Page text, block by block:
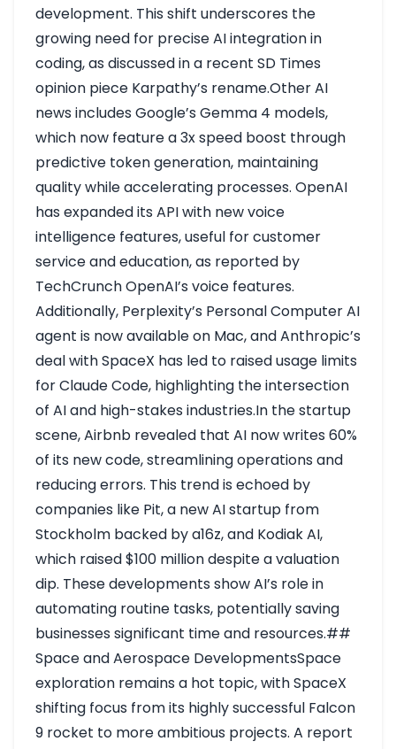
development. This shift underscores the
growing need for precise AI integration in
coding, as discussed in a recent SD Times
opinion piece Karpathy’s rename.Other AI
news includes Google’s Gemma 4 models,
which now feature a 3x speed boost through
predictive token generation, maintaining
quality while accelerating processes. OpenAI
has expanded its API with new voice
intelligence features, useful for customer
service and education, as reported by
TechCrunchOpenAI’s voice features.
Additionally, Perplexity’s Personal Computer AI
agent is now available on Mac, and Anthropic’s
deal with SpaceX has led to raised usage limits
for Claude Code, highlighting the intersection
of AI and high-stakes industries.In the startup
scene, Airbnb revealed that AI now writes 60%
of its new code, streamlining operations and
reducing errors. This trend is echoed by
companies like Pit, a new AI startup from
Stockholm backed by a16z, and Kodiak AI,
which raised $100 million despite a valuation
dip. These developments show AI’s role in
automating routine tasks, potentially saving
businesses significant time and resources.##
Space and Aerospace DevelopmentsSpace
exploration remains a hot topic, with SpaceX
shifting focus from its highly successful Falcon
9 rocket to more ambitious projects. A report